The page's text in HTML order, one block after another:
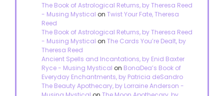
The Book of Astrological Returns, by Theresa Reed
- Musing Mystical on Twist Your Fate, Theresa
Reed
The Book of Astrological Returns, by Theresa Reed
- Musing Mystical on The Cards You’re Dealt, by
Theresa Reed
Ancient Spells and Incantations, by Enid Baxter
Ryce - Musing Mystical on BonaDea’s Book of
Everyday Enchantments, by Patricia deSandro
The Beauty Apothecary, by Lorraine Anderson -